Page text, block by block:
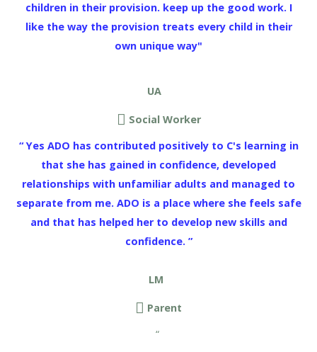
children in their provision. keep up the good work. I
like the way the provision treats every child in their
own unique way"
UA
Social Worker
“ Yes ADO has contributed positively to C's learning in
that she has gained in confidence, developed
relationships with unfamiliar adults and managed to
separate from me. ADO is a place where she feels safe
and that has helped her to develop new skills and
confidence. ”
LM
Parent
“